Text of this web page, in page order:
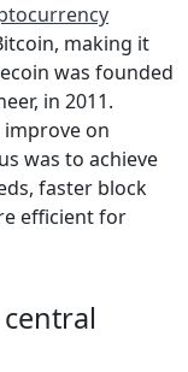
making it
was founded
in 2011.
on
was to achieve
faster block
efficient for